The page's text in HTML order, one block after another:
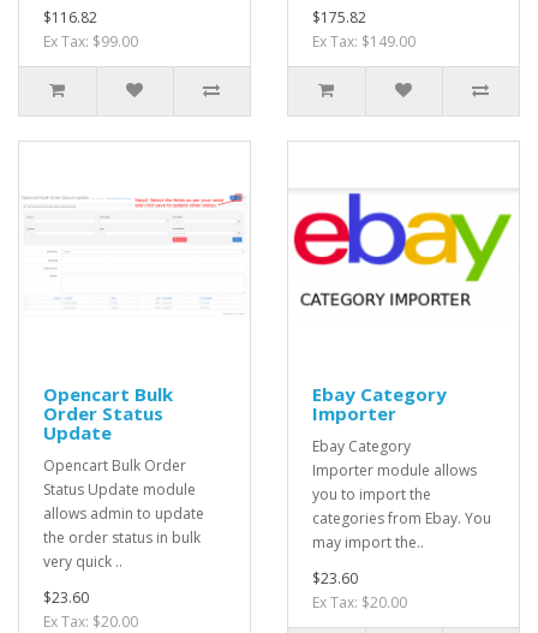
$116.82
Ex Tax: $99.00
$175.82
Ex Tax: $149.00
Opencart Bulk
Order Status
Update
Opencart Bulk Order
Status Update module
allows admin to update
the order status in bulk
very quick ..
$23.60
Ex Tax: $20.00
Ebay Category
Importer
Ebay Category
Importer module allows
you to import the
categories from Ebay. You
may import the..
$23.60
Ex Tax: $20.00